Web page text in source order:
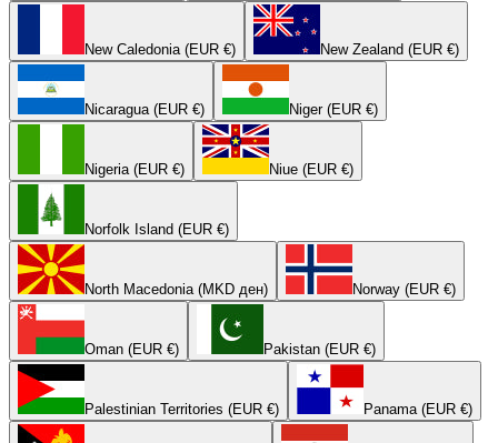
New Caledonia (EUR €) New Zealand (EUR €)
Nicaragua (EUR €) Niger (EUR €)
Nigeria (EUR €) Niue (EUR €)
Norfolk Island (EUR €)
North Macedonia (MKD ден) Norway (EUR €)
Oman (EUR €) Pakistan (EUR €)
Palestinian Territories (EUR €) Panama (EUR €)